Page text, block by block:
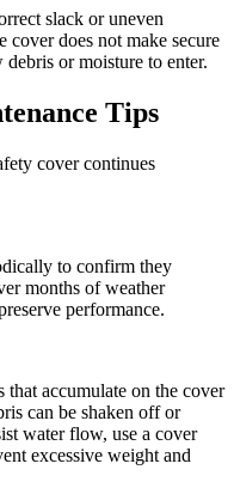
slack or uneven
cover does not make secure
or moisture to enter.
Tips
cover continues
to confirm they
months of weather
performance.
that accumulate on the cover
can be shaken off or
water flow, use a cover
excessive weight and